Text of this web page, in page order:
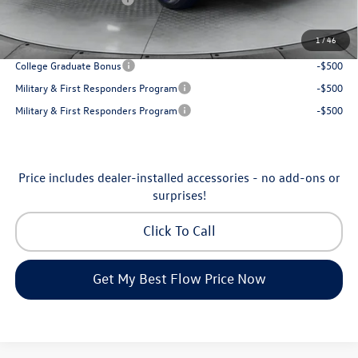
1/46
Additional Available Volkswagen Incentives:
College Graduate Bonus
-$500
Military & First Responders Program
-$500
Military & First Responders Program
-$500
Price includes dealer-installed accessories - no add-ons or
surprises!
Click To Call
Get My Best Flow Price Now